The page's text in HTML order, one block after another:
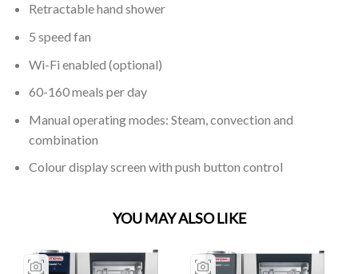
Retractable hand shower
5 speed fan
Wi-Fi enabled (optional)
60-160 meals per day
Manual operating modes: Steam, convection and
combination
Colour display screen with push button control